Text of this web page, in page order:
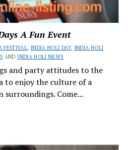
A Fun Event
FESTIVAL, INDIA HOLI DAY, INDIA HOLI
ANDINDIA HOLI NEWS
and party attitudes to the
to enjoy the culture of a
Come...